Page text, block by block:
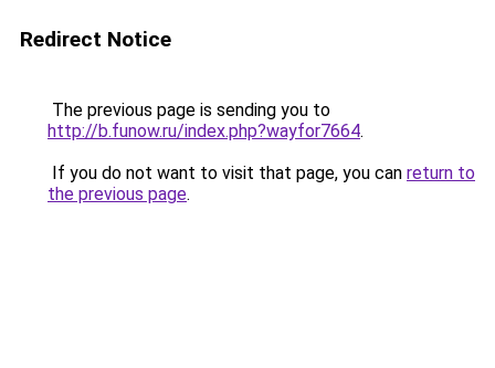
Redirect Notice
The previous page is sending you to
http://b.funow.ru/index.php?wayfor7664.
If you do not want to visit that page, you can return to
the previous page.